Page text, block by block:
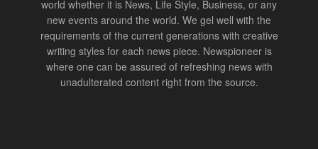
world whether it is News, Life Style, Business, or any
new events around the world. We gel well with the
requirements of the current generations with creative
writing styles for each news piece. Newspioneer is
where one can be assured of refreshing news with
unadulterated content right from the source.